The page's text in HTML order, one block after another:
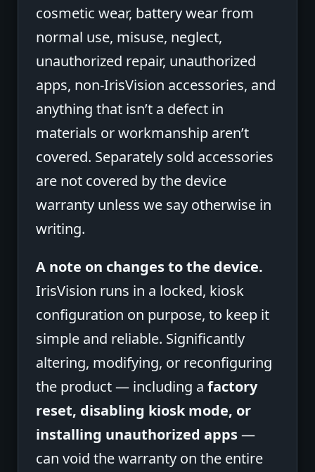
cosmetic wear, battery wear from
normal use, misuse, neglect,
unauthorized repair, unauthorized
apps, non-IrisVision accessories, and
anything that isn’t a defect in
materials or workmanship aren’t
covered. Separately sold accessories
are not covered by the device
warranty unless we say otherwise in
writing.
A note on changes to the device.
IrisVision runs in a locked, kiosk
configuration on purpose, to keep it
simple and reliable. Significantly
altering, modifying, or reconfiguring
the product — including a factory
reset, disabling kiosk mode, or
installing unauthorized apps—
can void the warranty on the entire